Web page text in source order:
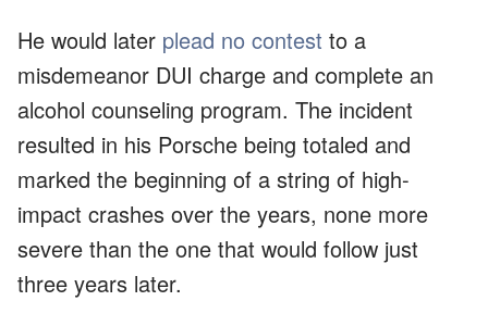
He would later plead no contest to a
misdemeanor DUI charge and complete an
alcohol counseling program. The incident
resulted in his Porsche being totaled and
marked the beginning of a string of high-
impact crashes over the years, none more
severe than the one that would follow just
three years later.